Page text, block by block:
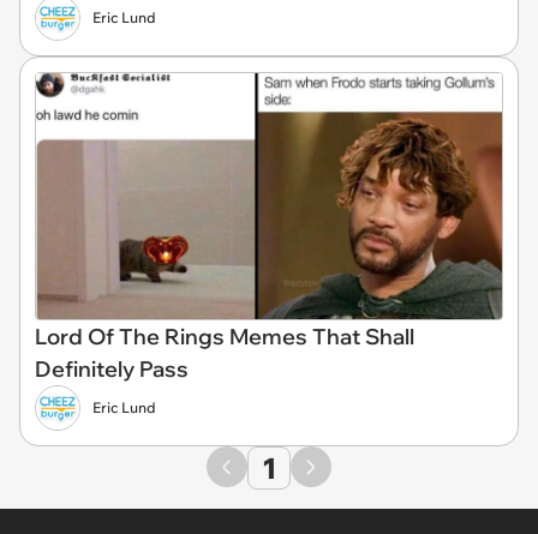
Eric Lund
Lord Of The Rings Memes That Shall
Definitely Pass
Eric Lund
1